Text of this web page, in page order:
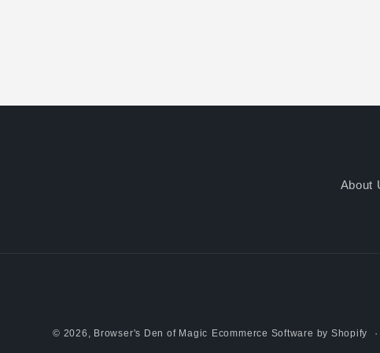
About
© 2026, Browser's Den of Magic Ecommerce Software by Shopify